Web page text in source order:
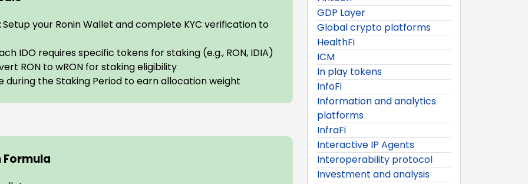
Setup your Ronin Wallet and complete KYC verification to
IDO requires specific tokens for staking (e.g., RON, IDIA)
RON to wRON for staking eligibility
during the Staking Period to earn allocation weight
GDP Layer
Global crypto platforms
HealthFi
ICM
In play tokens
InfoFi
Information and analytics
platforms
InfraFi
Interactive IP Agents
Interoperability protocol
Investment and analysis